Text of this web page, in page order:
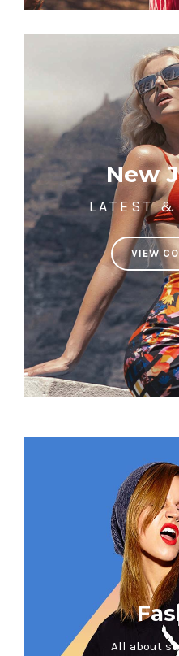
New
LATEST &
VIEW
All about